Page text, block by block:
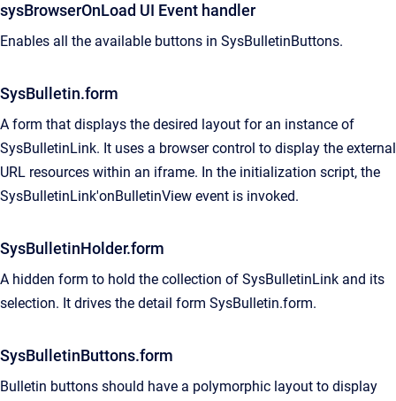
sysBrowserOnLoad UI Event handler
Enables all the available buttons in SysBulletinButtons.
SysBulletin.form
A form that displays the desired layout for an instance of
SysBulletinLink. It uses a browser control to display the external
URL resources within an iframe. In the initialization script, the
SysBulletinLink'onBulletinView event is invoked.
SysBulletinHolder.form
A hidden form to hold the collection of SysBulletinLink and its
selection. It drives the detail form SysBulletin.form.
SysBulletinButtons.form
Bulletin buttons should have a polymorphic layout to display